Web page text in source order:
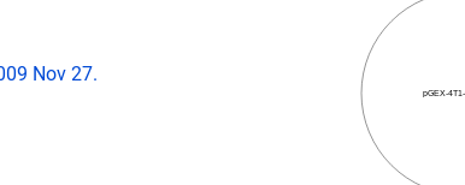
Nov 27.
pGEX-